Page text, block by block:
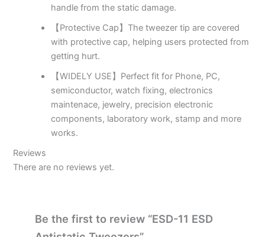
handle from the static damage.
【Protective Cap】The tweezer tip are covered
with protective cap, helping users protected from
getting hurt.
【WIDELY USE】Perfect fit for Phone, PC,
semiconductor, watch fixing, electronics
maintenace, jewelry, precision electronic
components, laboratory work, stamp and more
works.
Reviews
There are no reviews yet.
Be the first to review “ESD-11 ESD